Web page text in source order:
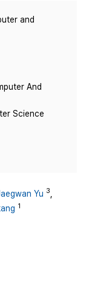
and
And
Science
Yu 3
1